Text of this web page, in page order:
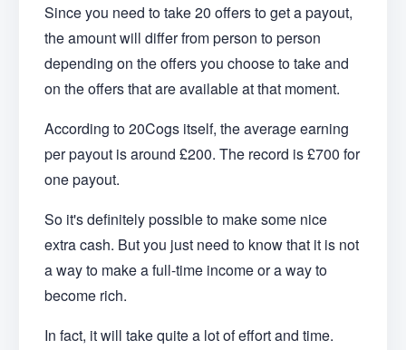
Since you need to take 20 offers to get a payout,
the amount will differ from person to person
depending on the offers you choose to take and
on the offers that are available at that moment.
According to 20Cogs itself, the average earning
per payout is around £200. The record is £700 for
one payout.
So it's definitely possible to make some nice
extra cash. But you just need to know that it is not
a way to make a full-time income or a way to
become rich.
In fact, it will take quite a lot of effort and time.